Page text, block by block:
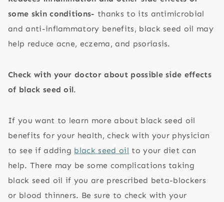
some skin conditions- thanks to its antimicrobial
and anti-inflammatory benefits, black seed oil may
help reduce acne, eczema, and psoriasis.
Check with your doctor about possible side effects
of black seed oil.
If you want to learn more about black seed oil
benefits for your health, check with your physician
to see if adding black seed oil to your diet can
help. There may be some complications taking
black seed oil if you are prescribed beta-blockers
or blood thinners. Be sure to check with your